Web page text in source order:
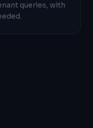
queries, with